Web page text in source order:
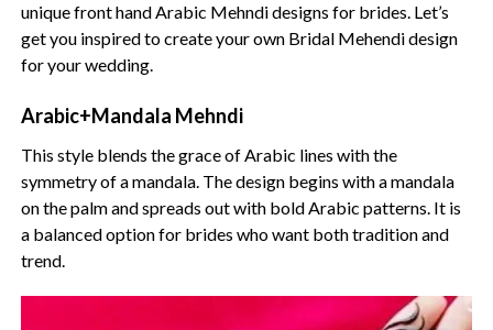
unique front hand Arabic Mehndi designs for brides. Let’s
get you inspired to create your own Bridal Mehendi design
for your wedding.
Arabic+Mandala Mehndi
This style blends the grace of Arabic lines with the
symmetry of a mandala. The design begins with a mandala
on the palm and spreads out with bold Arabic patterns. It is
a balanced option for brides who want both tradition and
trend.